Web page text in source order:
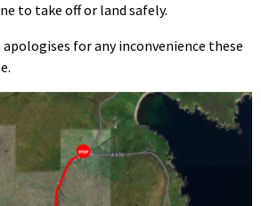
to take off or land safely.
for any inconvenience these